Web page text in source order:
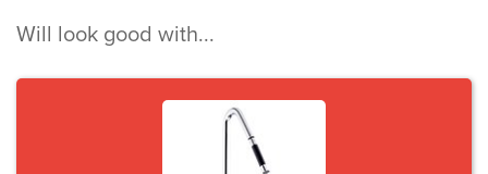
Will look good with...